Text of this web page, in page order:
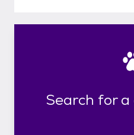
Search for a